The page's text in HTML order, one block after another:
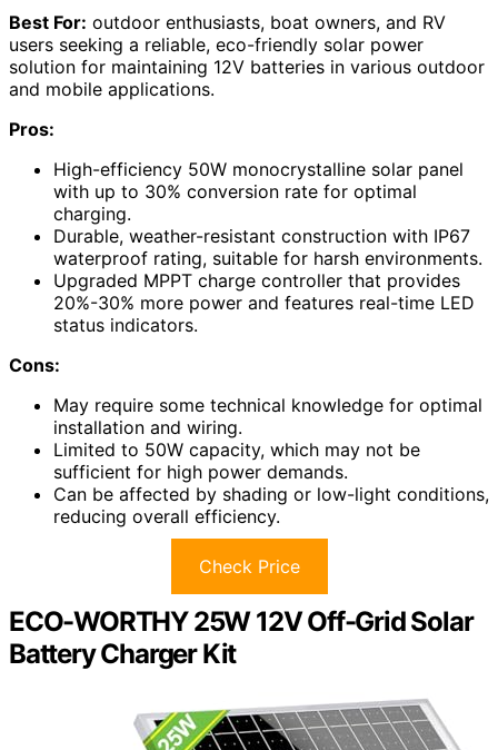
Best For: outdoor enthusiasts, boat owners, and RV
users seeking a reliable, eco-friendly solar power
solution for maintaining 12V batteries in various outdoor
and mobile applications.
Pros:
High-efficiency 50W monocrystalline solar panel
with up to 30% conversion rate for optimal
charging.
Durable, weather-resistant construction with IP67
waterproof rating, suitable for harsh environments.
Upgraded MPPT charge controller that provides
20%-30% more power and features real-time LED
status indicators.
Cons:
May require some technical knowledge for optimal
installation and wiring.
Limited to 50W capacity, which may not be
sufficient for high power demands.
Can be affected by shading or low-light conditions,
reducing overall efficiency.
Check Price
ECO-WORTHY 25W 12V Off-Grid Solar
Battery Charger Kit